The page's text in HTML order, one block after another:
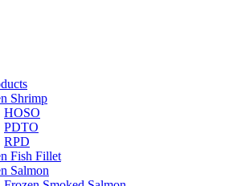
Shrimp
HOSO
PDTO
RPD
Fish Fillet
Salmon